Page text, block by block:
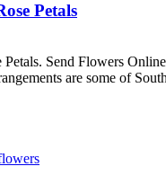
Petals
Send Flowers
are some of